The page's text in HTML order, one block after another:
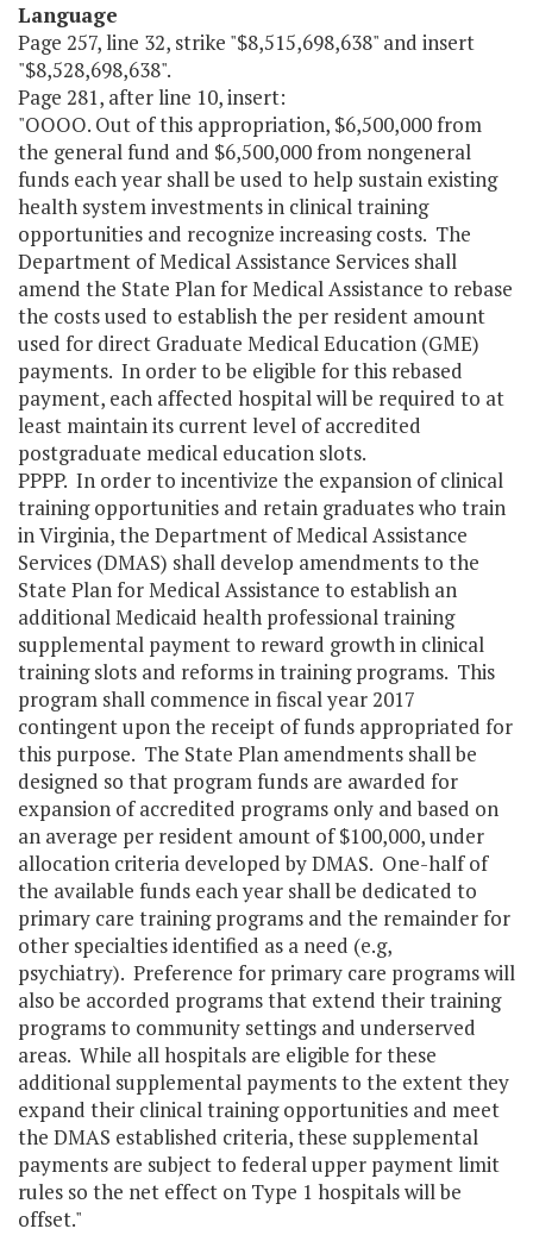
Language
Page 257, line 32, strike "$8,515,698,638" and insert
"$8,528,698,638".
Page 281, after line 10, insert:
"OOOO. Out of this appropriation, $6,500,000 from
the general fund and $6,500,000 from nongeneral
funds each year shall be used to help sustain existing
health system investments in clinical training
opportunities and recognize increasing costs. The
Department of Medical Assistance Services shall
amend the State Plan for Medical Assistance to rebase
the costs used to establish the per resident amount
used for direct Graduate Medical Education (GME)
payments. In order to be eligible for this rebased
payment, each affected hospital will be required to at
least maintain its current level of accredited
postgraduate medical education slots.
PPPP. In order to incentivize the expansion of clinical
training opportunities and retain graduates who train
in Virginia, the Department of Medical Assistance
Services (DMAS) shall develop amendments to the
State Plan for Medical Assistance to establish an
additional Medicaid health professional training
supplemental payment to reward growth in clinical
training slots and reforms in training programs. This
program shall commence in fiscal year 2017
contingent upon the receipt of funds appropriated for
this purpose. The State Plan amendments shall be
designed so that program funds are awarded for
expansion of accredited programs only and based on
an average per resident amount of $100,000, under
allocation criteria developed by DMAS. One-half of
the available funds each year shall be dedicated to
primary care training programs and the remainder for
other specialties identified as a need (e.g,
psychiatry). Preference for primary care programs will
also be accorded programs that extend their training
programs to community settings and underserved
areas. While all hospitals are eligible for these
additional supplemental payments to the extent they
expand their clinical training opportunities and meet
the DMAS established criteria, these supplemental
payments are subject to federal upper payment limit
rules so the net effect on Type 1 hospitals will be
offset."